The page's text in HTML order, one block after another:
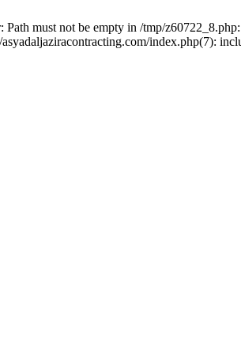
Path must not be empty in /tmp/
index.php(7):